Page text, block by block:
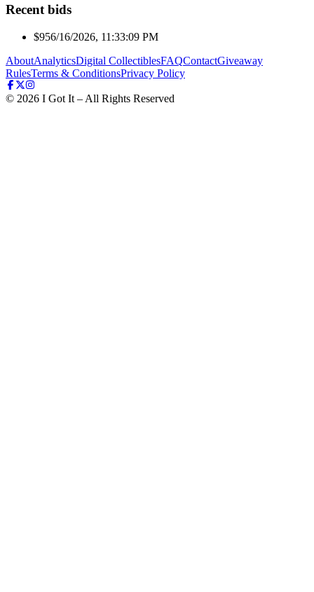
Recent bids
$956/16/2026, 11:33:09 PM
AboutAnalyticsDigital CollectiblesFAQContactGiveaway
RulesTerms & ConditionsPrivacy Policy
© 2026 I Got It – All Rights Reserved